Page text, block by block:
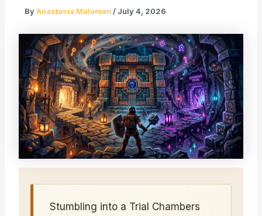
ByAnastasia Malaman / July 4, 2026
Stumbling into a Trial Chambers